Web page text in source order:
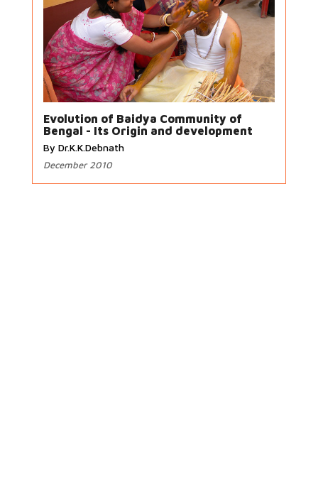
Evolution of Baidya Community of
Bengal - Its Origin and development
By Dr.K.K.Debnath
December 2010